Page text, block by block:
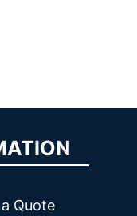
Quote